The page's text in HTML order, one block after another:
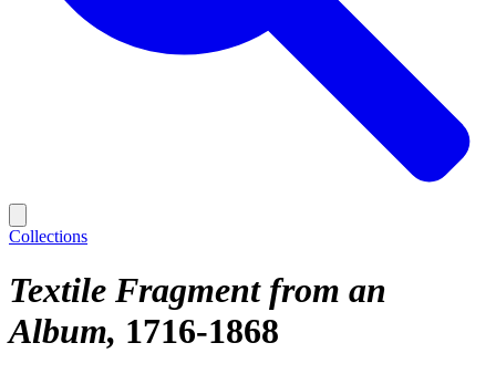
Collections
Textile Fragment from an
Album 1716-1868